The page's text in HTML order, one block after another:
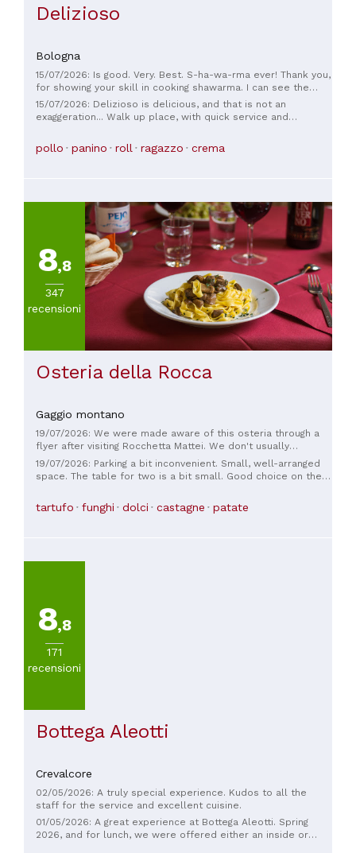
Delizioso
Bologna
15/07/2026: Is good. Very. Best. S-ha-wa-rma ever! Thank you,
for showing your skill in cooking shawarma. I can see the
passion in your heart in creating falafel. I am touched by your
food, sir! E-L-I-T-E SIR!
15/07/2026: Delizioso is delicious, and that is not an
exaggeration... Walk up place, with quick service and
toum was excellent!
pollo panino roll ragazzo crema
8,8
347
recensioni
Osteria della Rocca
Gaggio montano
19/07/2026: We were made aware of this osteria through a
flyer after visiting Rocchetta Mattei. We don't usually
respond to such things, but it was definitely worth it here!
The staff is friendly and the food is fantastic! Especially if
you like truffles, but they also offer 'regular' dishes of very
19/07/2026: Parking a bit inconvenient. Small, well-arranged
space. The table for two is a bit small. Good choice on the
fillet with truffles and parmesan cream is excellent, the
pork is a bit stringy. The side dishes are excellent, the
tartufo funghi dolci castagne patate
8,8
171
recensioni
Bottega Aleotti
Crevalcore
02/05/2026: A truly special experience. Kudos to all the
staff for the service and excellent cuisine.
01/05/2026: A great experience at Bottega Aleotti. Spring
2026, and for lunch, we were offered either an inside or